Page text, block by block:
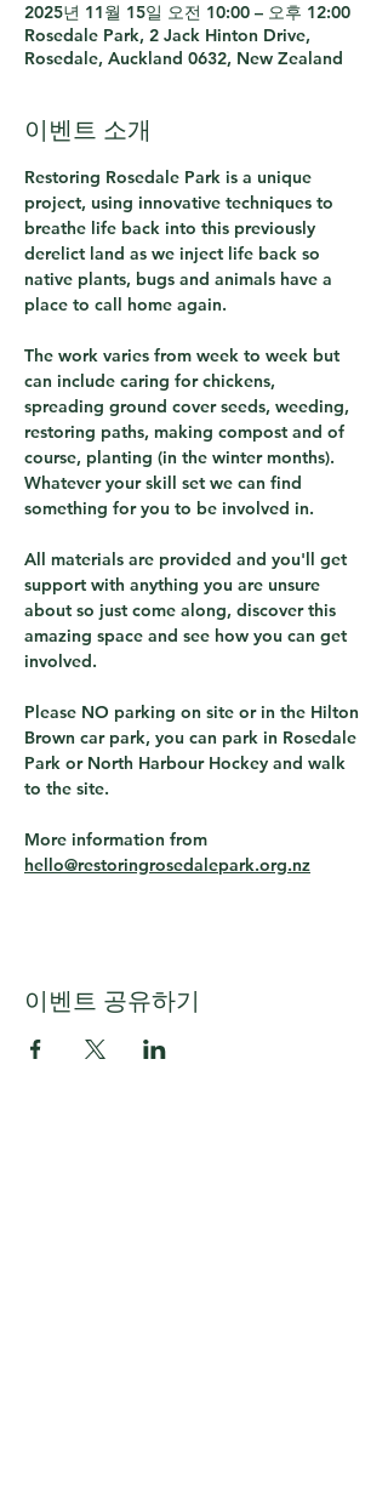
2025년 11월 15일 오전 10:00 – 오후 12:00
Rosedale Park, 2 Jack Hinton Drive,
Rosedale, Auckland 0632, New Zealand
이벤트 소개
Restoring Rosedale Park is a unique
project, using innovative techniques to
breathe life back into this previously
derelict land as we inject life back so
native plants, bugs and animals have a
place to call home again.
The work varies from week to week but
can include caring for chickens,
spreading ground cover seeds, weeding,
restoring paths, making compost and of
course, planting (in the winter months).
Whatever your skill set we can find
something for you to be involved in.
All materials are provided and you'll get
support with anything you are unsure
about so just come along, discover this
amazing space and see how you can get
involved.
Please NO parking on site or in the Hilton
Brown car park, you can park in Rosedale
Park or North Harbour Hockey and walk
to the site.
More information from
hello@restoringrosedalepark.org.nz
이벤트 공유하기